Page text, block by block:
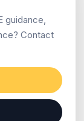
guidance,
Contact